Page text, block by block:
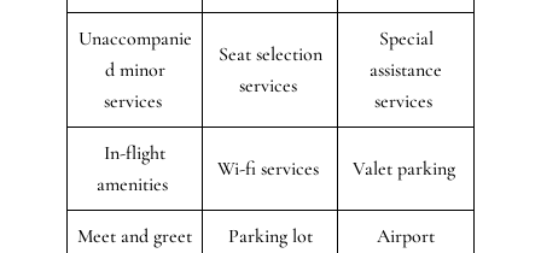
Unaccompanie
d minor
services
Seat selection
services
Special
assistance
services
In-flight
amenities
Wi-fi services Valet parking
Meet and greet
Parking lot
Airport